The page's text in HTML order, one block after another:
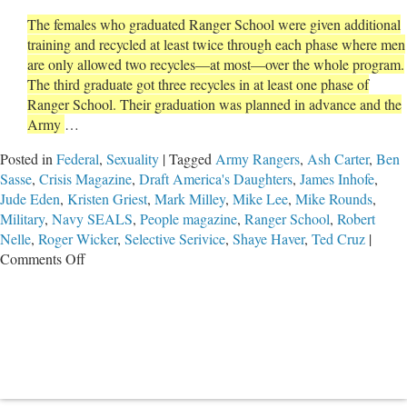
The females who graduated Ranger School were given additional
training and recycled at least twice through each phase where men
are only allowed two recycles—at most—over the whole program.
The third graduate got three recycles in at least one phase of
Ranger School. Their graduation was planned in advance and the
Army …
Posted in Federal, Sexuality |Tagged Army Rangers, Ash Carter, Ben
Sasse, Crisis Magazine, Draft America's Daughters, James Inhofe,
Jude Eden, Kristen Griest, Mark Milley, Mike Lee, Mike Rounds,
Military, Navy SEALS, People magazine, Ranger School, Robert
Nelle, Roger Wicker, Selective Serivice, Shaye Haver, Ted Cruz |
Comments Offon
for